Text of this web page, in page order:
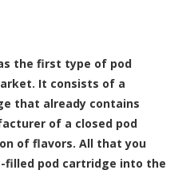
the first type of pod
It consists of a
that already contains
of a closed pod
of flavors. All that you
filled pod cartridge into the